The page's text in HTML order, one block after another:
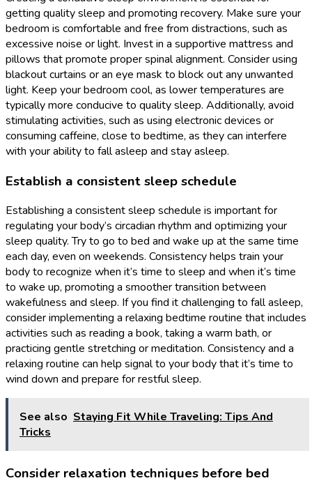
getting quality sleep and promoting recovery. Make sure your
bedroom is comfortable and free from distractions, such as
excessive noise or light. Invest in a supportive mattress and
pillows that promote proper spinal alignment. Consider using
blackout curtains or an eye mask to block out any unwanted
light. Keep your bedroom cool, as lower temperatures are
typically more conducive to quality sleep. Additionally, avoid
stimulating activities, such as using electronic devices or
consuming caffeine, close to bedtime, as they can interfere
with your ability to fall asleep and stay asleep.
Establish a consistent sleep schedule
Establishing a consistent sleep schedule is important for
regulating your body’s circadian rhythm and optimizing your
sleep quality. Try to go to bed and wake up at the same time
each day, even on weekends. Consistency helps train your
body to recognize when it’s time to sleep and when it’s time
to wake up, promoting a smoother transition between
wakefulness and sleep. If you find it challenging to fall asleep,
consider implementing a relaxing bedtime routine that includes
activities such as reading a book, taking a warm bath, or
practicing gentle stretching or meditation. Consistency and a
relaxing routine can help signal to your body that it’s time to
wind down and prepare for restful sleep.
See also Staying Fit While Traveling: Tips And
Tricks
Consider relaxation techniques before bed